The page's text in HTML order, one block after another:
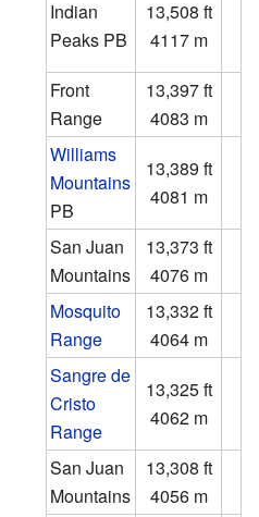
Indian
Peaks PB
13,508 ft
4117 m
Front
Range
13,397 ft
4083 m
Williams
Mountains
PB
13,389 ft
4081 m
San Juan
Mountains
13,373 ft
4076 m
Mosquito
Range
13,332 ft
4064 m
Sangre de
Cristo
Range
13,325 ft
4062 m
San Juan
Mountains
13,308 ft
4056 m